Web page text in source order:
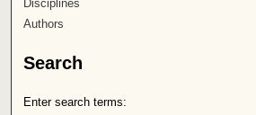
Disciplines
Authors
Search
Enter search terms: